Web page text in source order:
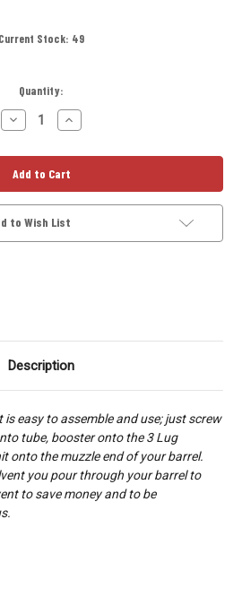
Current Stock: 49
Quantity:
Decrease
Quantity
D-
Cell
Titanium
Solvent
Trap
Kit
6in
with
Increase
Quantity
D-
Cell
Titanium
Solvent
Trap
Kit
6in
with
to Wish List
Description
is easy to assemble and use; just screw
tube, booster onto the 3 Lug
onto the muzzle end of your barrel.
you pour through your barrel to
to save money and to be